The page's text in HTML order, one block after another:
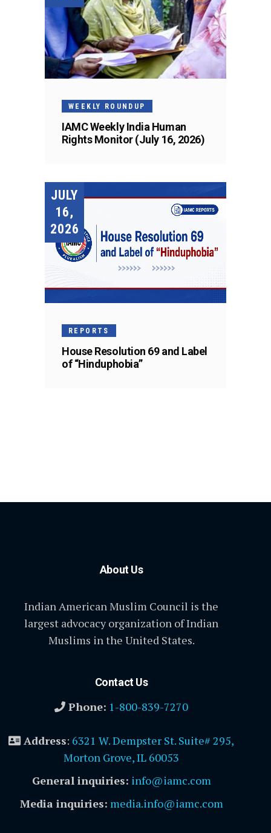
WEEKLY ROUNDUP
IAMC Weekly India Human
Rights Monitor (July 16, 2026)
JULY
16,
2026
REPORTS
House Resolution 69 and Label
of “Hinduphobia”
About Us
Indian American Muslim Council is the
largest advocacy organization of Indian
Muslims in the United States.
Contact Us
Phone: 1-800-839-7270
Address: 6321 W. Dempster St. Suite# 295,
Morton Grove, IL 60053
General inquiries: info@iamc.com
Media inquiries: media.info@iamc.com